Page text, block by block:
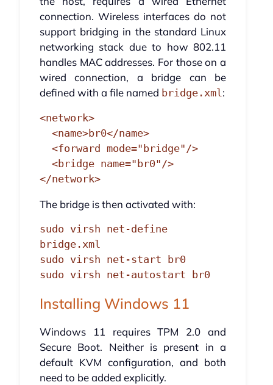
connection. Wireless interfaces do not
support bridging in the standard Linux
networking stack due to how 802.11
handles MAC addresses. For those on a
wired connection, a bridge can be
defined with a file named bridge.xml:
<network>
</network>
The bridge is then activated with:
sudo virsh net-define
bridge.xml
sudo virsh net-start br0
sudo virsh net-autostart br0
Installing Windows 11
Windows 11 requires TPM 2.0 and
Secure Boot. Neither is present in a
default KVM configuration, and both
need to be added explicitly.